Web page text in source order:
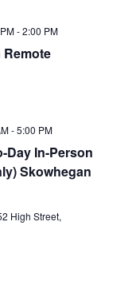
-2:00 PM
Day In-Person
Skowhegan
-5:00 PM
High Street,